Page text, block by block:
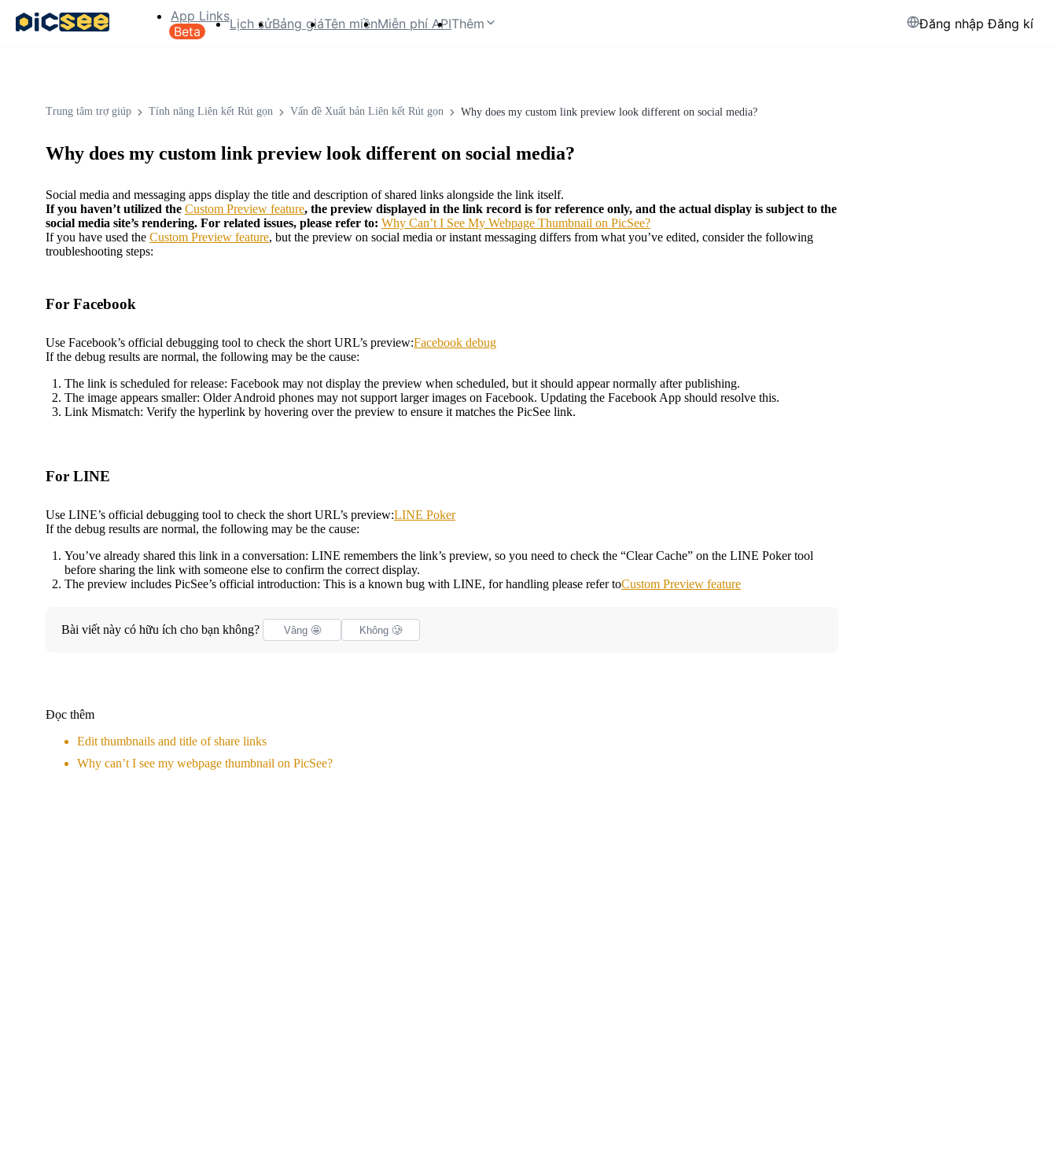
App Links
Beta
Lịch sửBảng giáTên miềnMiễn phí APIThêm Đăng nhập Đăng kí
Trung tâm trợ giúp Tính năng Liên kết Rút gọn Vấn đề Xuất bản Liên kết Rút gọn Why does my custom link preview look different on social media?
Why does my custom link preview look different on social media?
Social media and messaging apps display the title and description of shared links alongside the link itself.
If you haven’t utilized the Custom Preview feature, the preview displayed in the link record is for reference only, and the actual display is subject to the
social media site’s rendering. For related issues, please refer to: Why Can’t I See My Webpage Thumbnail on PicSee?
If you have used the Custom Preview feature, but the preview on social media or instant messaging differs from what you’ve edited, consider the following
troubleshooting steps:
For Facebook
Use Facebook’s official debugging tool to check the short URL’s preview:Facebook debug
If the debug results are normal, the following may be the cause:
The link is scheduled for release: Facebook may not display the preview when scheduled, but it should appear normally after publishing.
The image appears smaller: Older Android phones may not support larger images on Facebook. Updating the Facebook App should resolve this.
Link Mismatch: Verify the hyperlink by hovering over the preview to ensure it matches the PicSee link.
For LINE
Use LINE’s official debugging tool to check the short URL’s preview:LINE Poker
If the debug results are normal, the following may be the cause:
You’ve already shared this link in a conversation: LINE remembers the link’s preview, so you need to check the “Clear Cache” on the LINE Poker tool
before sharing the link with someone else to confirm the correct display.
The preview includes PicSee’s official introduction: This is a known bug with LINE, for handling please refer toCustom Preview feature
Bài viết này có hữu ích cho bạn không? Vâng 🤩 Không 🥲
Đọc thêm
Edit thumbnails and title of share links
Why can’t I see my webpage thumbnail on PicSee?